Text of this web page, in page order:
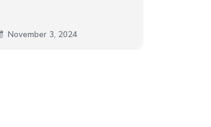
November 3, 2024